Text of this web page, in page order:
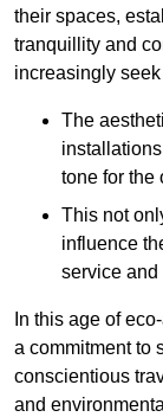
their spaces,
tranquillity and
increasingly
The
tone for the
This not
influence
service and
In this age of
a commitment to
conscientious
and